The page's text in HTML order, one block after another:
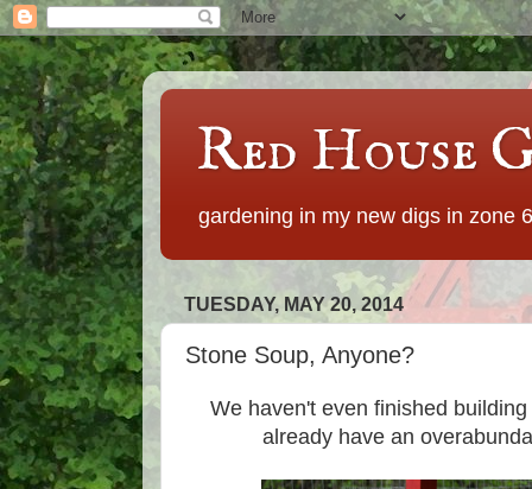
Red House
gardening in my new digs in zone
TUESDAY, MAY 20, 2014
Stone Soup, Anyone?
We haven't even finished
already have an